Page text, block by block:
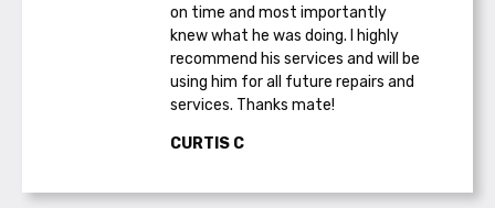
on time and most importantly
knew what he was doing. I highly
recommend his services and will be
using him for all future repairs and
services. Thanks mate!
CURTIS C